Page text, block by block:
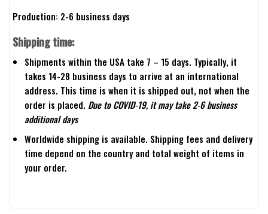
Production: 2-6 business days
Shipping time:
Shipments within the USA take 7 – 15 days. Typically, it
takes 14-28 business days to arrive at an international
address. This time is when it is shipped out, not when the
order is placed. Due to COVID-19, it may take 2-6 business
additional days
Worldwide shipping is available. Shipping fees and delivery
time depend on the country and total weight of items in
your order.